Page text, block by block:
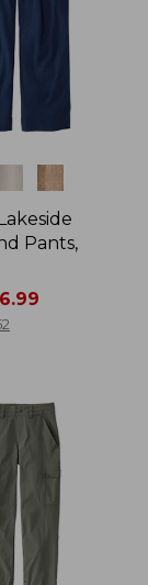
Pants,